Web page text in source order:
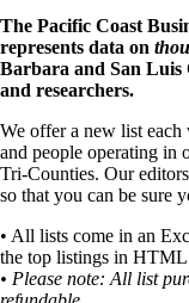
The Pacific Coast
represents data on
Barbara and San Luis
and researchers.
We offer a new list each
and people operating in
Tri-Counties. Our
so that you can be sure
• All lists come in an
the top listings in HTML
• Please note: All list